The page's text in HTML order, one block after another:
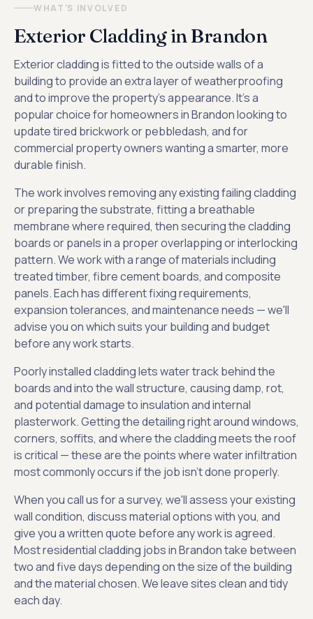
WHAT'S INVOLVED
Exterior Cladding in Brandon
Exterior cladding is fitted to the outside walls of a
building to provide an extra layer of weatherproofing
and to improve the property's appearance. It's a
popular choice for homeowners in Brandon looking to
update tired brickwork or pebbledash, and for
commercial property owners wanting a smarter, more
durable finish.
The work involves removing any existing failing cladding
or preparing the substrate, fitting a breathable
membrane where required, then securing the cladding
boards or panels in a proper overlapping or interlocking
pattern. We work with a range of materials including
treated timber, fibre cement boards, and composite
panels. Each has different fixing requirements,
expansion tolerances, and maintenance needs — we'll
advise you on which suits your building and budget
before any work starts.
Poorly installed cladding lets water track behind the
boards and into the wall structure, causing damp, rot,
and potential damage to insulation and internal
plasterwork. Getting the detailing right around windows,
corners, soffits, and where the cladding meets the roof
is critical — these are the points where water infiltration
most commonly occurs if the job isn't done properly.
When you call us for a survey, we'll assess your existing
wall condition, discuss material options with you, and
give you a written quote before any work is agreed.
Most residential cladding jobs in Brandon take between
two and five days depending on the size of the building
and the material chosen. We leave sites clean and tidy
each day.